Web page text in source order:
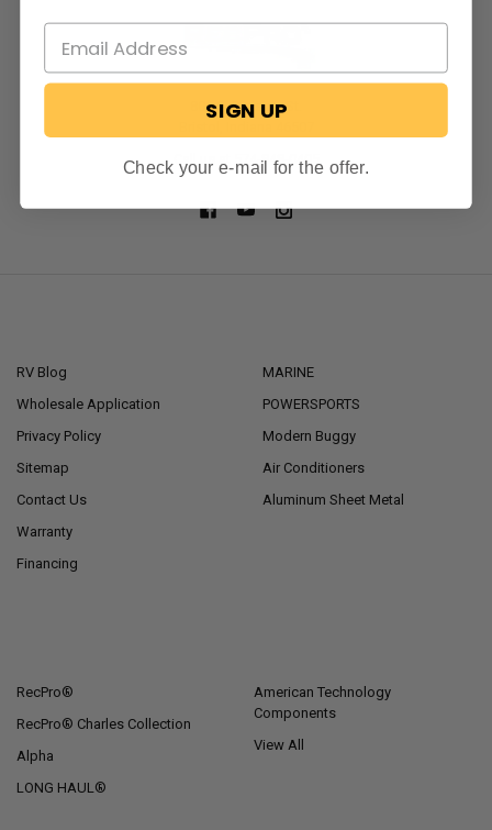
806 S. Division St.
Call us at 574-848-0405
RV Blog
Wholesale Application
Privacy Policy
Sitemap
Contact Us
Warranty
Financing
MARINE
POWERSPORTS
Modern Buggy
Air Conditioners
Aluminum Sheet Metal
RecPro®
RecPro® Charles Collection
Alpha
LONG HAUL®
American Technology
Components
View All
SIGN UP
Check your e-mail for the offer.